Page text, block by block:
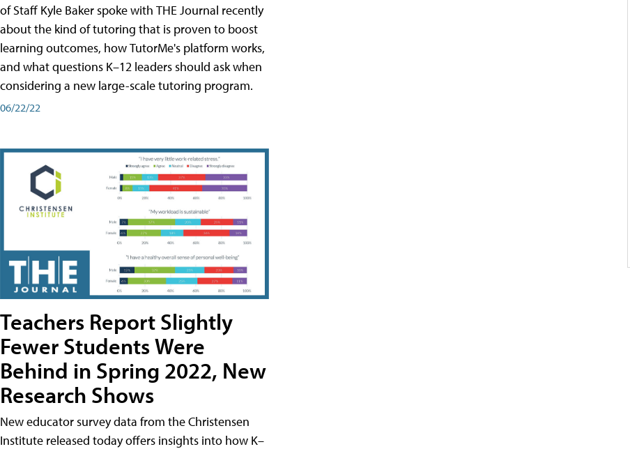
of Staff Kyle Baker spoke with THE Journal recently
about the kind of tutoring that is proven to boost
learning outcomes, how TutorMe's platform works,
and what questions K–12 leaders should ask when
considering a new large-scale tutoring program.
06/22/22
Teachers Report Slightly
Fewer Students Were
Behind in Spring 2022, New
Research Shows
New educator survey data from the Christensen
Institute released today offers insights into how K–